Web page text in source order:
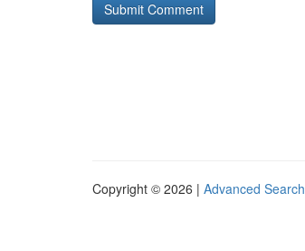
Copyright © 2026 | Advanced Search